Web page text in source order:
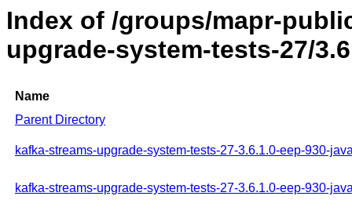
Index of /groups/mapr-
upgrade-system-tests-27/
Name
Parent Directory
kafka-streams-upgrade-system-tests-27-3.6.1.0-eep-930-
kafka-streams-upgrade-system-tests-27-3.6.1.0-eep-930-